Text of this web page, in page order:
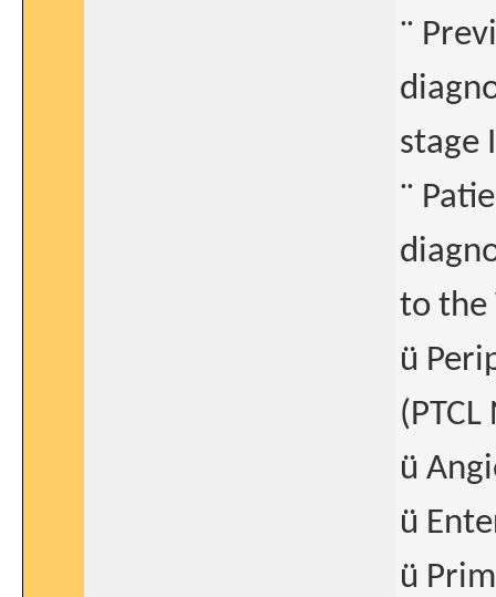
¨
stage
¨
to the
ü
(PTCL
ü
ü
ü